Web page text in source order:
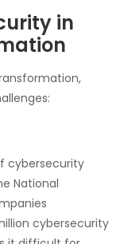
in
cybersecurity
National
cybersecurity